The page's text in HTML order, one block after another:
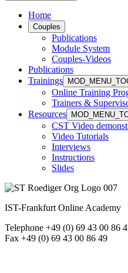
Home
Couples
Publications
Module System
Couples-Videos
Publications
Trainings
Online Training
Trainers &
Resources
CST Video
Video Tutorials
Interviews
Instructions
Slides
IST-Frankfurt Online Academy
Telephone +49 (0) 69 43 00 86
Fax +49 (0) 69 43 00 86 49